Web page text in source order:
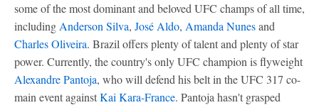
some of the most dominant and beloved UFC champs of all time,
including Anderson Silva, José Aldo, Amanda Nunesand
Charles Oliveira. Brazil offers plenty of talent and plenty of star
power. Currently, the country's only UFC champion is flyweight
Alexandre Pantoja, who will defend his belt in the UFC 317 co-
main event againstKai Kara-France. Pantoja hasn't grasped